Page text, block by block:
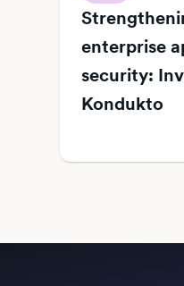
enterprise
security:
Kondukto